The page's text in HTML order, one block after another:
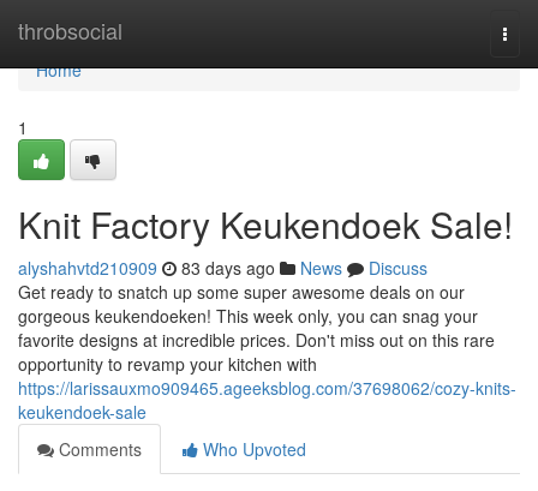
throbsocial
Home
Home
1
Knit Factory Keukendoek Sale!
alyshahvtd210909 83 days ago News
Discuss
Get ready to snatch up some super awesome deals on our
gorgeous keukendoeken! This week only, you can snag your
favorite designs at incredible prices. Don't miss out on this rare
opportunity to revamp your kitchen with
https://larissauxmo909465.ageeksblog.com/37698062/cozy-knits-
keukendoek-sale
Comments
Who Upvoted